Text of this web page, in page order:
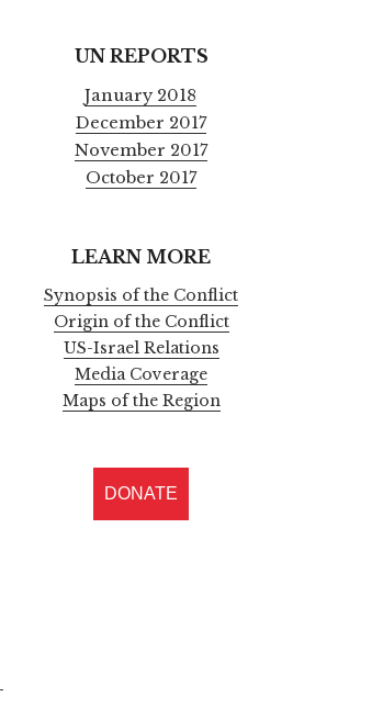
UN REPORTS
January 2018
December 2017
November 2017
October 2017
LEARN MORE
Synopsis of the Conflict
Origin of the Conflict
US-Israel Relations
Media Coverage
Maps of the Region
DONATE